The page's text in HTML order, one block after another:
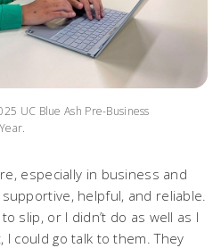
UC Blue Ash Pre-Business
especially in business and
helpful, and reliable.
slip, or I didn’t do as well as I
could go talk to them. They